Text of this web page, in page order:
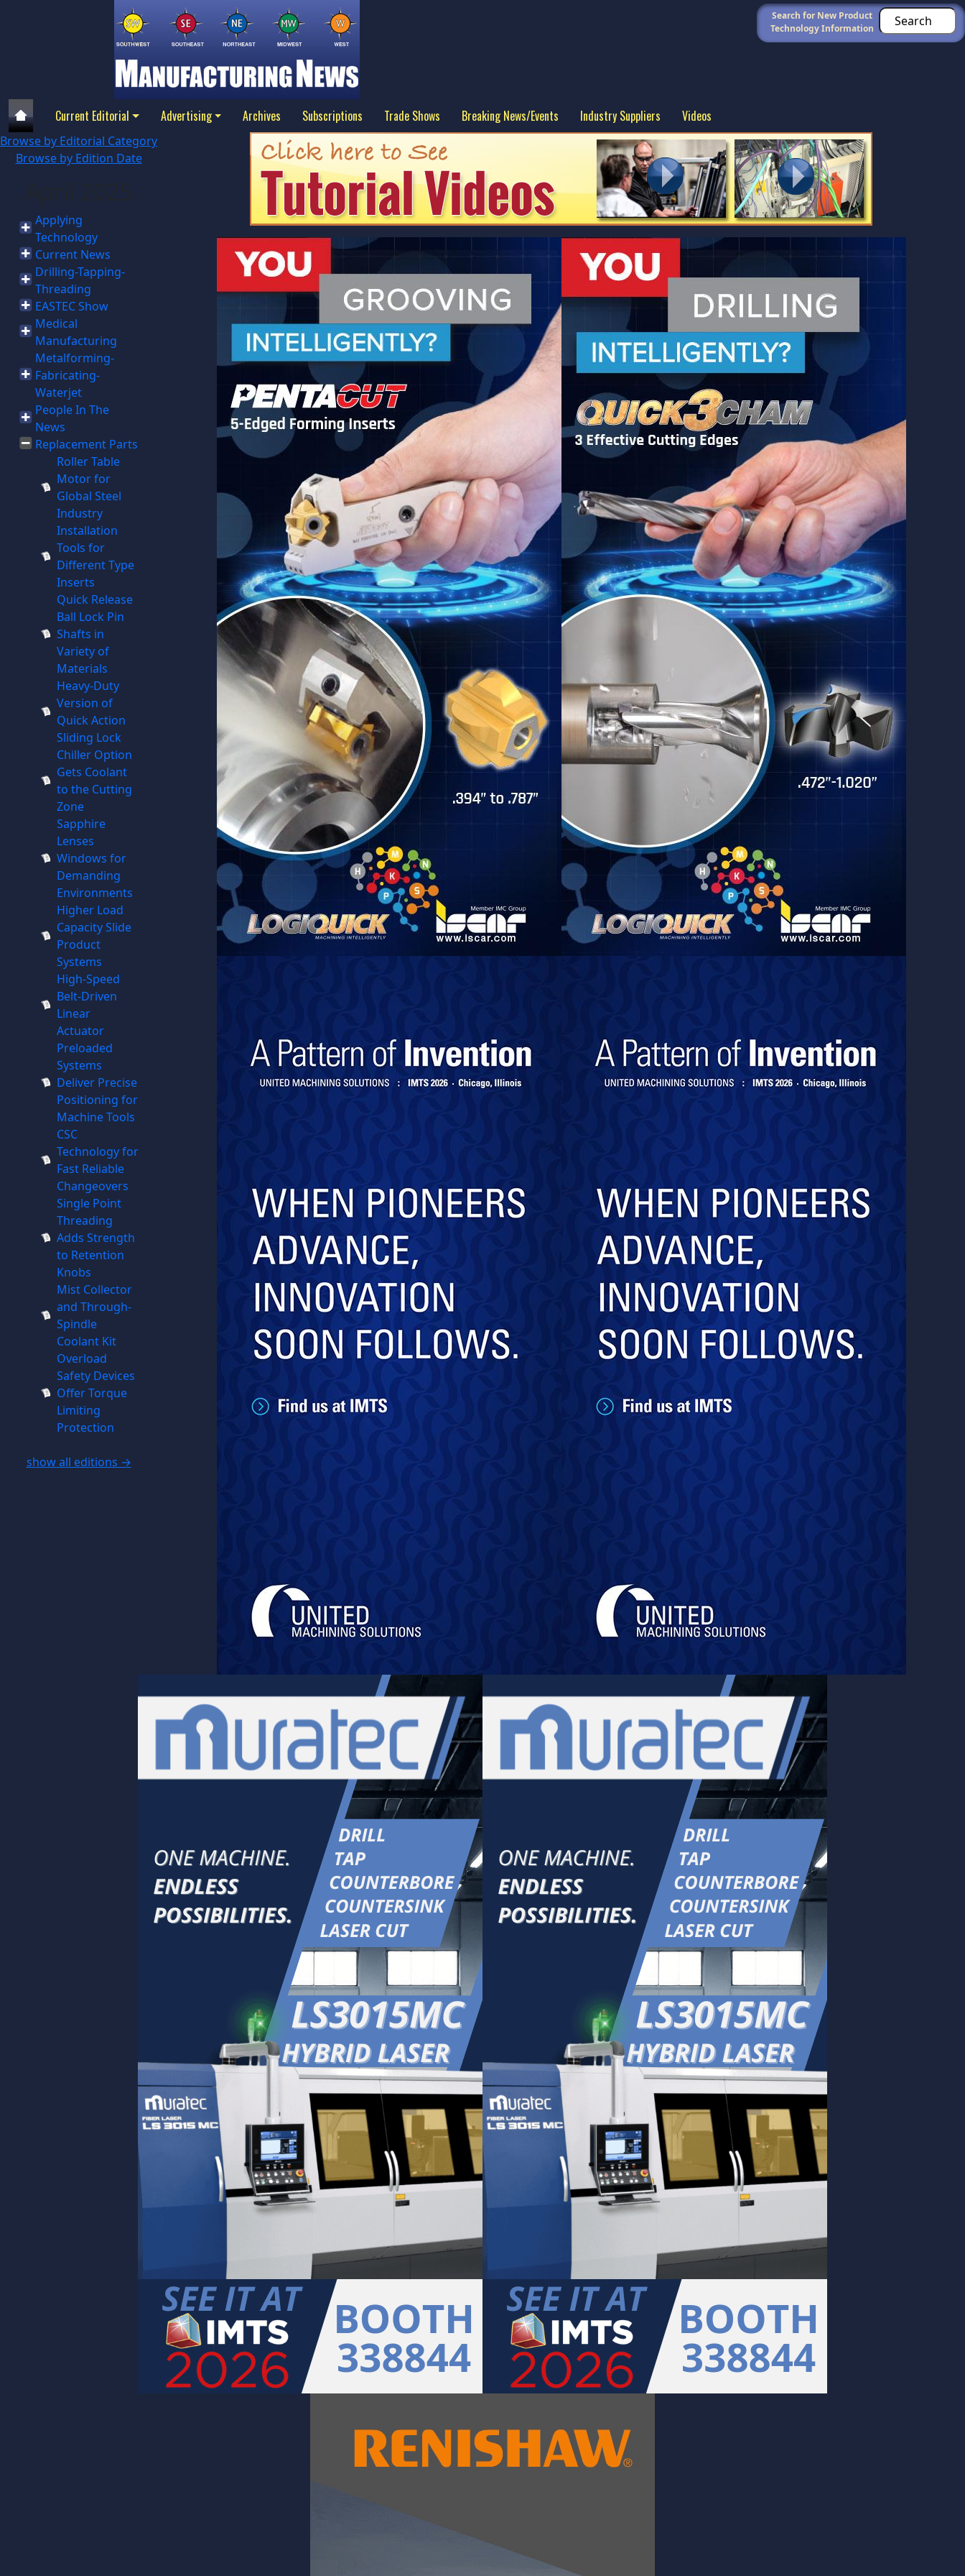
Search for New Product
Technology Information
Current Editorial Advertising Archives Subscriptions Trade Shows Breaking News/Events Industry Suppliers Videos
Browse by Editorial Category
Browse by Edition Date
Applying
Technology
Current News
Drilling-Tapping-
Threading
EASTEC Show
Medical
Manufacturing
Metalforming-
Fabricating-
Waterjet
People In The
News
Replacement Parts
Roller Table
Motor for
Global Steel
Industry
Installation
Tools for
Different Type
Inserts
Quick Release
Ball Lock Pin
Shafts in
Variety of
Materials
Heavy-Duty
Version of
Quick Action
Sliding Lock
Chiller Option
Gets Coolant
to the Cutting
Zone
Sapphire
Lenses
Windows for
Demanding
Environments
Higher Load
Capacity Slide
Product
Systems
High-Speed
Belt-Driven
Linear
Actuator
Preloaded
Systems
Deliver Precise
Positioning for
Machine Tools
CSC
Technology for
Fast Reliable
Changeovers
Single Point
Threading
Adds Strength
to Retention
Knobs
Mist Collector
and Through-
Spindle
Coolant Kit
Overload
Safety Devices
Offer Torque
Limiting
Protection
show all editions →